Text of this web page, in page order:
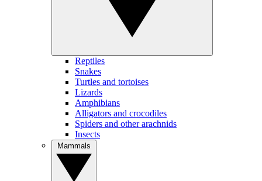
Reptiles
Snakes
Turtles and tortoises
Lizards
Amphibians
Alligators and crocodiles
Spiders and other arachnids
Insects